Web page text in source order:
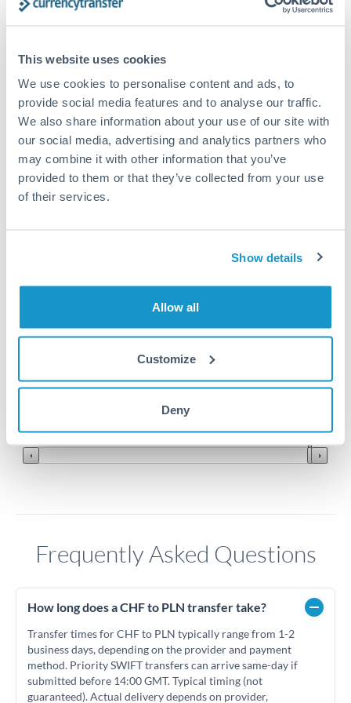
This website uses cookies
We use cookies to personalise content and ads, to
provide social media features and to analyse our traffic.
We also share information about your use of our site with
our social media, advertising and analytics partners who
may combine it with other information that you’ve
provided to them or that they’ve collected from your use
of their services.
Show details
Allow all
Customize
Deny
6,000 CHF to PLN conversion
chart
Frequently Asked Questions
How long does a CHF to PLN transfer take?
Transfer times for CHF to PLN typically range from 1-2
business days, depending on the provider and payment
method. Priority SWIFT transfers can arrive same-day if
submitted before 14:00 GMT. Typical timing (not
guaranteed). Actual delivery depends on provider,